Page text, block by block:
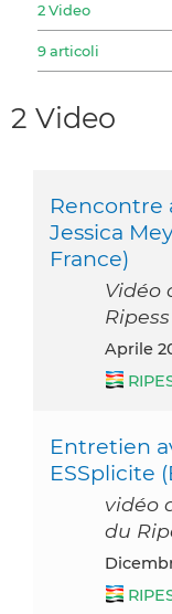
2 Video
9 articoli
2 Video
Rencontre
Jessica
France)
Vidéo
aprile
Entretien
ESSplicite
vidéo
du